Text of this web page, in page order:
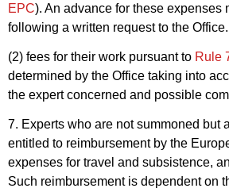
EPC). An advance for these expenses
following a written request to the Office.
(2) fees for their work pursuant to Rule
determined by the Office taking into
the expert concerned and possible
7. Experts who are not summoned but
entitled to reimbursement by the
expenses for travel and subsistence,
Such reimbursement is dependent on